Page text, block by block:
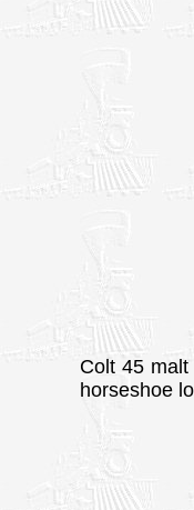
Colt 45
horseshoe